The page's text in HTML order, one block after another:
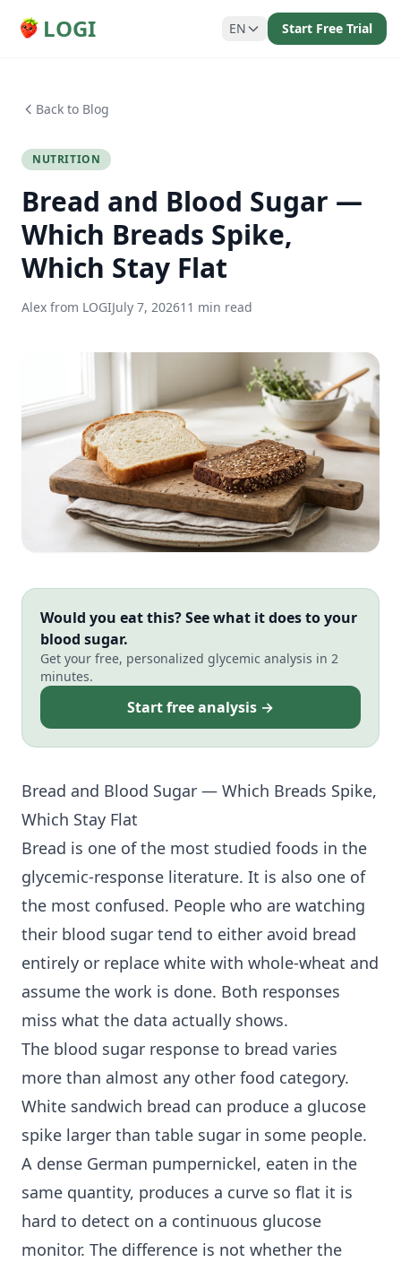
LOGI EN Start Free Trial
Back to Blog
NUTRITION
Bread and Blood Sugar —
Which Breads Spike,
Which Stay Flat
Alex from LOGIJuly 7, 202611 min read
Would you eat this? See what it does to your
blood sugar.
Get your free, personalized glycemic analysis in 2
minutes.
Start free analysis →
Bread and Blood Sugar — Which Breads Spike,
Which Stay Flat
Bread is one of the most studied foods in the
glycemic-response literature. It is also one of
the most confused. People who are watching
their blood sugar tend to either avoid bread
entirely or replace white with whole-wheat and
assume the work is done. Both responses
miss what the data actually shows.
The blood sugar response to bread varies
more than almost any other food category.
White sandwich bread can produce a glucose
spike larger than table sugar in some people.
A dense German pumpernickel, eaten in the
same quantity, produces a curve so flat it is
hard to detect on a continuous glucose
monitor. The difference is not whether the